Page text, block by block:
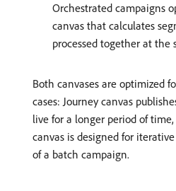
Orchestrated campaigns
canvas that calculates
processed together at the
Both canvases are optimized
cases: Journey canvas
live for a longer period of
canvas is designed for
of a batch campaign.